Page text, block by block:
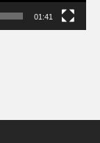
01:41